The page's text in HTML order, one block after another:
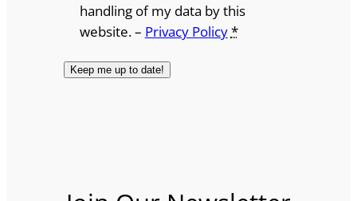
handling of my data by this
website. – Privacy Policy*